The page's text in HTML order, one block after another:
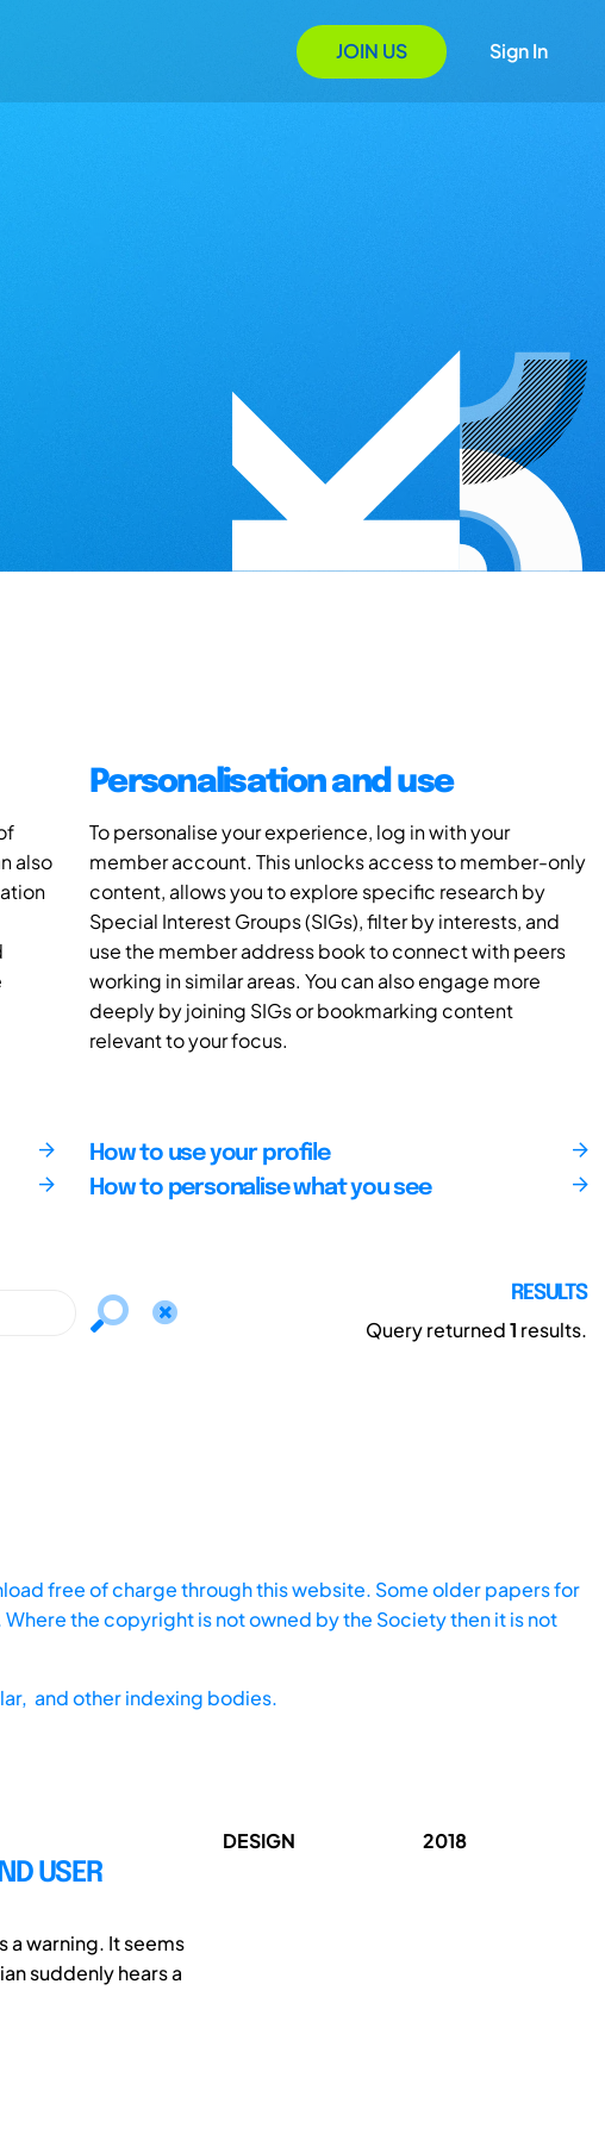
JOIN US Sign In
also
Personalisation and use
To personalise your experience, log in with your
member account. This unlocks access to member-only
content, allows you to explore specific research by
Special Interest Groups (SIGs), filter by interests, and
use the member address book to connect with peers
working in similar areas. You can also engage more
deeply by joining SIGs or bookmarking content
relevant to your focus.
How to use your profile
How to personalise what you see
RESULTS
Query returned1 results.
free of charge through this website. Some older papers for
the copyright is not owned by the Society then it is not
and other indexing bodies.
USER
a warning. It seems
suddenly hears a
DESIGN 2018